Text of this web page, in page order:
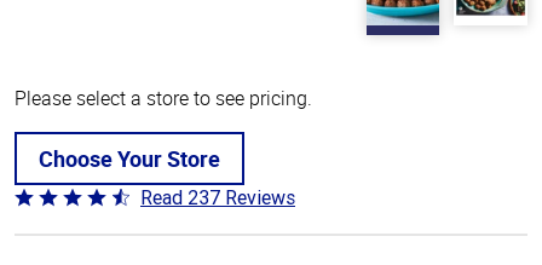
Please select a store to see pricing.
Choose Your Store
Rated
4.6
Read 237 Reviews